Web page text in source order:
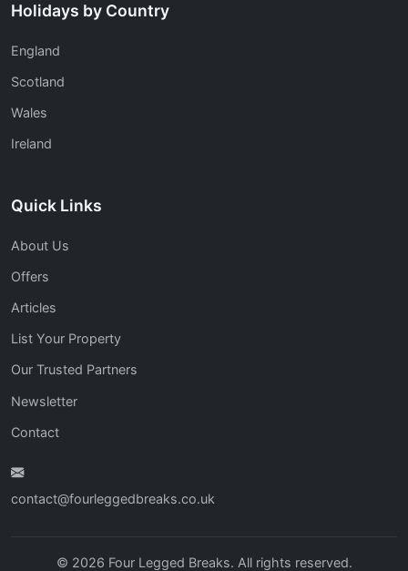
Holidays by Country
England
Scotland
Wales
Ireland
Quick Links
About Us
Offers
Articles
List Your Property
Our Trusted Partners
Newsletter
Contact
contact@fourleggedbreaks.co.uk
© 2026 Four Legged Breaks. All rights reserved.